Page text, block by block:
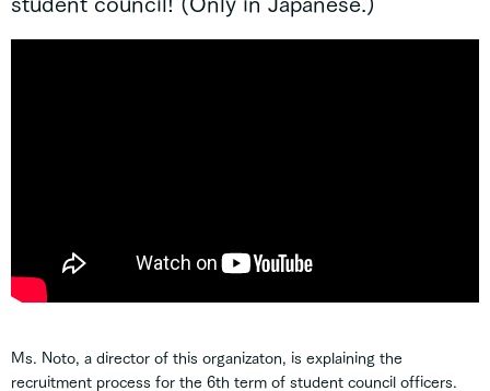
Ms. Noto, a director of this organizaton, is explaining the
recruitment process for the 6th term of student council officers.